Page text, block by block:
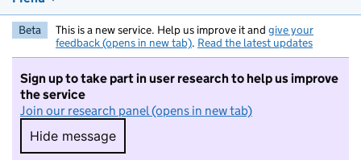
Beta This is a new service. Help us improve it and give your
feedback (opens in new tab). Read the latest updates
Sign up to take part in user research to help us improve
the service
Join our research panel (opens in new tab)
Hide message
Hide message. I do not want to take part in